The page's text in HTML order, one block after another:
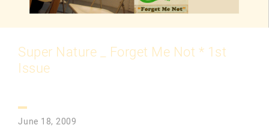
Super Nature _ Forget Me Not * 1st
Issue
June 18, 2009